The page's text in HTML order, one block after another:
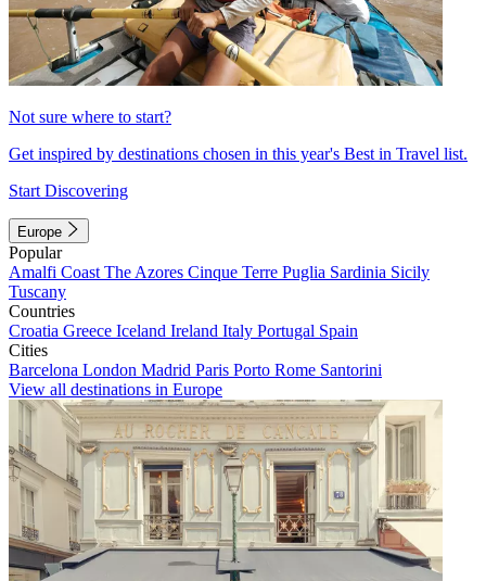
Not sure where to start?
Get inspired by destinations chosen in this year's Best in Travel list.
Start Discovering
Europe
Popular
Amalfi Coast The Azores Cinque Terre Puglia Sardinia Sicily
Tuscany
Countries
Croatia Greece Iceland Ireland Italy Portugal Spain
Cities
Barcelona London Madrid Paris Porto Rome Santorini
View all destinations in Europe